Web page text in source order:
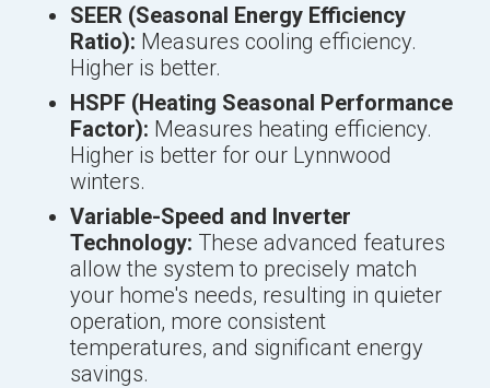
SEER (Seasonal Energy Efficiency
Ratio): Measures cooling efficiency.
Higher is better.
HSPF (Heating Seasonal Performance
Factor): Measures heating efficiency.
Higher is better for our Lynnwood
winters.
Variable-Speed and Inverter
Technology: These advanced features
allow the system to precisely match
your home's needs, resulting in quieter
operation, more consistent
temperatures, and significant energy
savings.